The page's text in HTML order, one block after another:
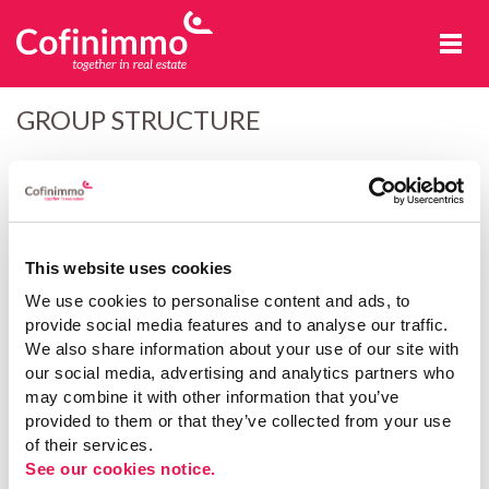
This website uses cookies
We use cookies to personalise content and ads, to
provide social media features and to analyse our traffic.
We also share information about your use of our site with
our social media, advertising and analytics partners who
may combine it with other information that you’ve
provided to them or that they’ve collected from your use
of their services.
See our cookies notice.
Cofinimmo
GROUP STRUCTURE
Identity cards
and its subsidiaries that is not available elsewhere on this website.
Cofinimmo SA/NV
Cofinimmo Offices SA/NV
FPR Leuze SA/NV